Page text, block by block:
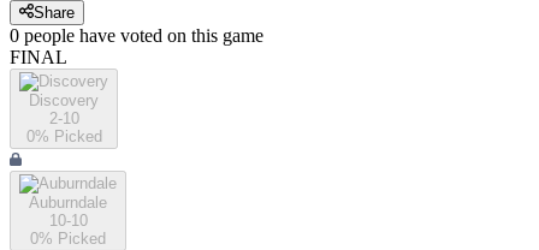
Share
0 people have voted on this game
FINAL
Discovery
2-10
0% Picked
Auburndale
10-10
0% Picked